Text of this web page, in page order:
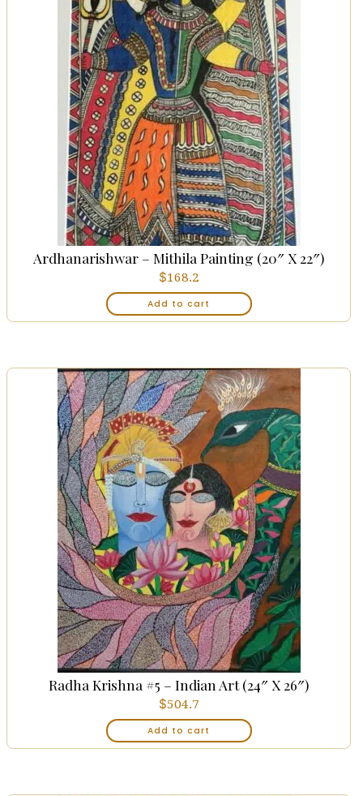
Ardhanarishwar – Mithila Painting (20″ X 22″)
$168.2
Add to cart
Radha Krishna #5 – Indian Art (24″ X 26″)
$504.7
Add to cart